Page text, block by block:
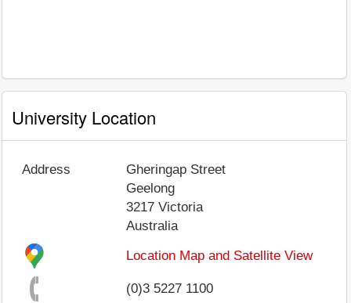
University Location
Address
Gheringap Street
Geelong
3217 Victoria
Australia
Location Map and Satellite View
(0)3 5227 1100